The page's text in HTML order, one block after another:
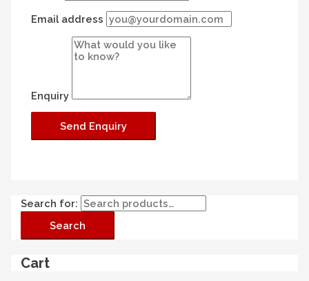
Email address
Enquiry
Search for:
Search
Cart